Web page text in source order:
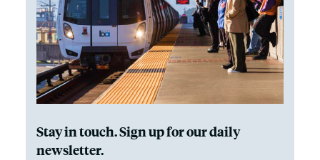
Stay in touch. Sign up for our daily
newsletter.